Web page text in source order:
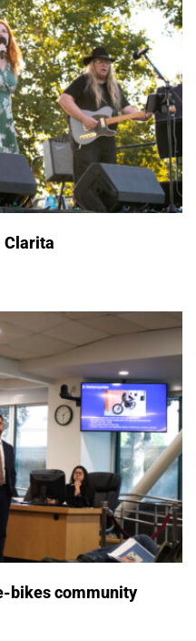
Clarita
bikes community